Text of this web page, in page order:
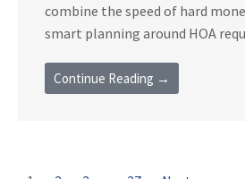
combine the speed of hard
smart planning around HOA
Continue Reading →